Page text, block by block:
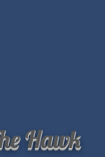
Hawk